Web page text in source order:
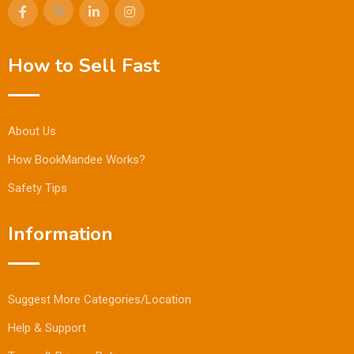
How to Sell Fast
About Us
How BookMandee Works?
Safety Tips
Information
Suggest More Categories/Location
Help & Support